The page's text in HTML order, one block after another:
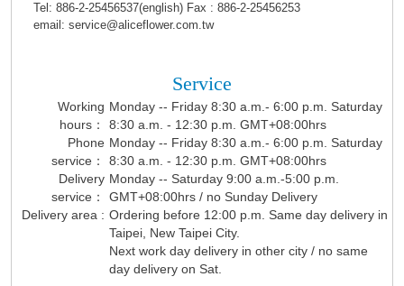
Tel: 886-2-25456537(english) Fax : 886-2-25456253
email: service@aliceflower.com.tw
Service
Working
hours：
Monday -- Friday 8:30 a.m.- 6:00 p.m. Saturday
8:30 a.m. - 12:30 p.m. GMT+08:00hrs
Phone
service：
Monday -- Friday 8:30 a.m.- 6:00 p.m. Saturday
8:30 a.m. - 12:30 p.m. GMT+08:00hrs
Delivery
service：
Monday -- Saturday 9:00 a.m.-5:00 p.m.
GMT+08:00hrs / no Sunday Delivery
Delivery area : Ordering before 12:00 p.m. Same day delivery in
Taipei, New Taipei City.
Next work day delivery in other city / no same
day delivery on Sat.